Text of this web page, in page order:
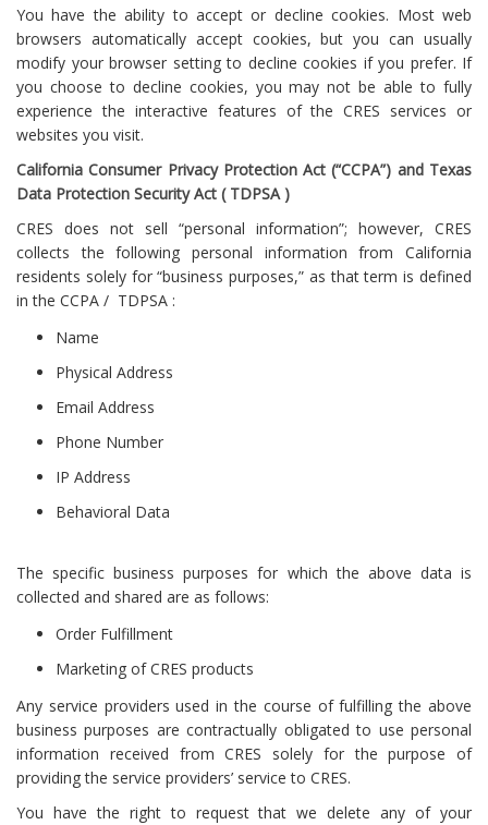
You have the ability to accept or decline cookies. Most web
browsers automatically accept cookies, but you can usually
modify your browser setting to decline cookies if you prefer. If
you choose to decline cookies, you may not be able to fully
experience the interactive features of the CRES services or
websites you visit.
California Consumer Privacy Protection Act (“CCPA”) and Texas
Data Protection Security Act ( TDPSA )
CRES does not sell “personal information”; however, CRES
collects the following personal information from California
residents solely for “business purposes,” as that term is defined
in the CCPA / TDPSA :
Name
Physical Address
Email Address
Phone Number
IP Address
Behavioral Data
The specific business purposes for which the above data is
collected and shared are as follows:
Order Fulfillment
Marketing of CRES products
Any service providers used in the course of fulfilling the above
business purposes are contractually obligated to use personal
information received from CRES solely for the purpose of
providing the service providers’ service to CRES.
You have the right to request that we delete any of your